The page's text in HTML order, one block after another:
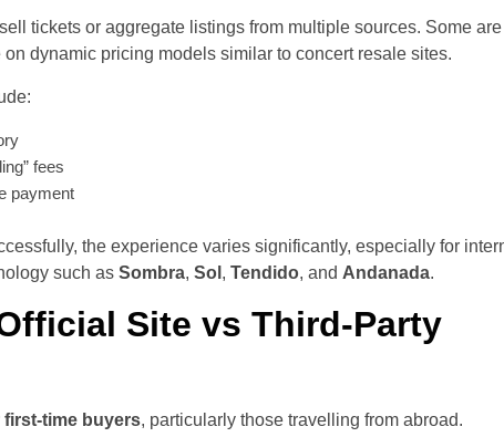
tickets or aggregate listings from multiple sources. Some are
dynamic pricing models similar to concert resale sites.
fees
payment
the experience varies significantly, especially for
such as Sombra, Sol , Tendido, and Andanada.
Site vs Third-Party
time buyers, particularly those travelling from abroad.